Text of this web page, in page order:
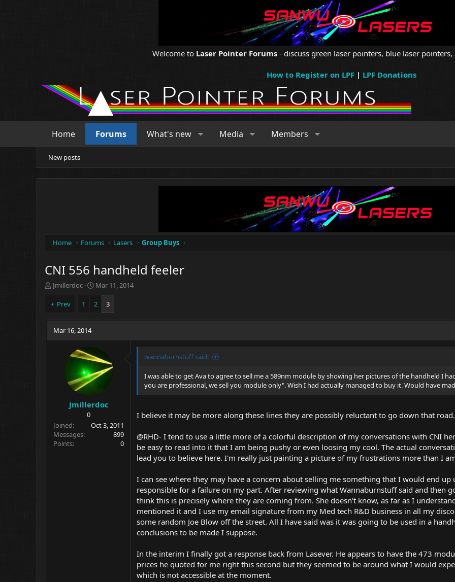
Welcome to Laser Pointer Forums - discuss green laser pointers, blue laser
How to Register on LPF| LPF Donations
Home Forums What's new Media Members
New posts
Home Forums Lasers Group Buys
CNI 556 handheld feeler
T
r
a
d
Jmillerdoc
S
a
t
e
Mar 11, 2014
Prev 1 2 3
Mar 16, 2014
Jmillerdoc
0
Joined
Oct 3, 2011
Messages
899
Points
0
wannaburnstuff said:
I was able to get Ava to agree to sell me a 589nm module by showing her pictures of the handheld I
you are professional, we sell you module only". Wish I had actually managed to buy it. Would have
I believe it may be more along these lines they are possibly reluctant to go down that road.
@RHD- I tend to use a little more of a colorful description of my conversations with CNI
be easy to read into it that I am being pushy or even loosing my cool. The actual
lead you to believe here. I'm really just painting a picture of my frustrations more than I
I can see where they may have a concern about selling me something that I would end
responsible for a failure on my part. After reviewing what Wannaburnstuff said and then
think this is precisely where they are coming from. She doesn't know, as far as I
mentioned it and I use my email signature from my Med tech R&D business in all my
some random Joe Blow off the street. All I have said was it was going to be used in a
conclusions to be made I suppose.
In the interim I finally got a response back from Lasever. He appears to have the 473
prices he quoted for me right this second but they seemed to be around what I would
which is not accessible at the moment.